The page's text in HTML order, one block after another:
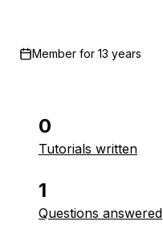
Member for 13 years
0
Tutorials written
1
Questions answered